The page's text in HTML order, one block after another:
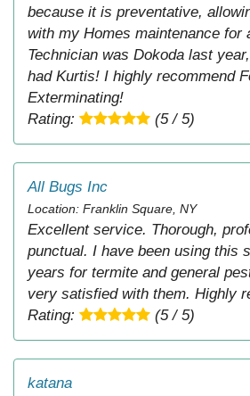
because it is preventative,
with my Homes maintenance for
Technician was Dokoda last
had Kurtis! I highly recommend
Exterminating!
Rating:
(5 / 5)
All Bugs Inc
Location: Franklin Square, NY
Excellent service. Thorough,
punctual. I have been using this
years for termite and general
very satisfied with them. Highly
Rating:
(5 / 5)
katana